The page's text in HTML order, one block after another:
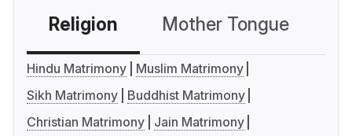
Religion Mother Tongue
Hindu Matrimony
Muslim Matrimony
Sikh Matrimony
Buddhist Matrimony
Christian Matrimony
Jain Matrimony